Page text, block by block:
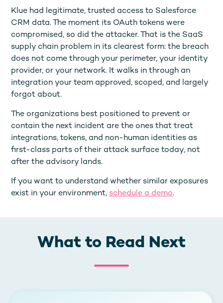
Klue had legitimate, trusted access to Salesforce
CRM data. The moment its OAuth tokens were
compromised, so did the attacker. That is the SaaS
supply chain problem in its clearest form: the breach
does not come through your perimeter, your identity
provider, or your network. It walks in through an
integration your team approved, scoped, and largely
forgot about.
The organizations best positioned to prevent or
contain the next incident are the ones that treat
integrations, tokens, and non-human identities as
first-class parts of their attack surface today, not
after the advisory lands.
If you want to understand whether similar exposures
exist in your environment, schedule a demo.
What to Read Next